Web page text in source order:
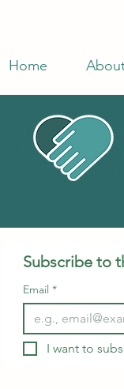
Home
Subscribe to
Email *
I want to